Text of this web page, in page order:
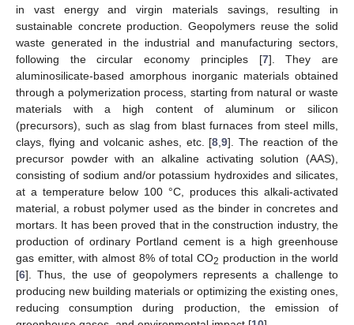
in vast energy and virgin materials savings, resulting in
sustainable concrete production. Geopolymers reuse the solid
waste generated in the industrial and manufacturing sectors,
following the circular economy principles [7]. They are
aluminosilicate-based amorphous inorganic materials obtained
through a polymerization process, starting from natural or waste
materials with a high content of aluminum or silicon
(precursors), such as slag from blast furnaces from steel mills,
clays, flying and volcanic ashes, etc. [8 ,9]. The reaction of the
precursor powder with an alkaline activating solution (AAS),
consisting of sodium and/or potassium hydroxides and silicates,
at a temperature below 100 °C, produces this alkali-activated
material, a robust polymer used as the binder in concretes and
mortars. It has been proved that in the construction industry, the
production of ordinary Portland cement is a high greenhouse
gas emitter, with almost 8% of total CO2 production in the world
[6]. Thus, the use of geopolymers represents a challenge to
producing new building materials or optimizing the existing ones,
reducing consumption during production, the emission of